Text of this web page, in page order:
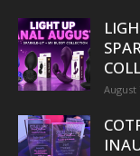
August